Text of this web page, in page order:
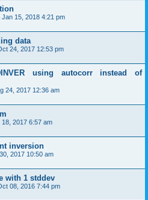
Jan 15, 2018 4:21 pm
data
24, 2017 12:53 pm
using autocorr instead of
24, 2017 12:36 am
18, 2017 6:57 am
inversion
2017 10:50 am
with 1 stddev
08, 2016 7:44 pm